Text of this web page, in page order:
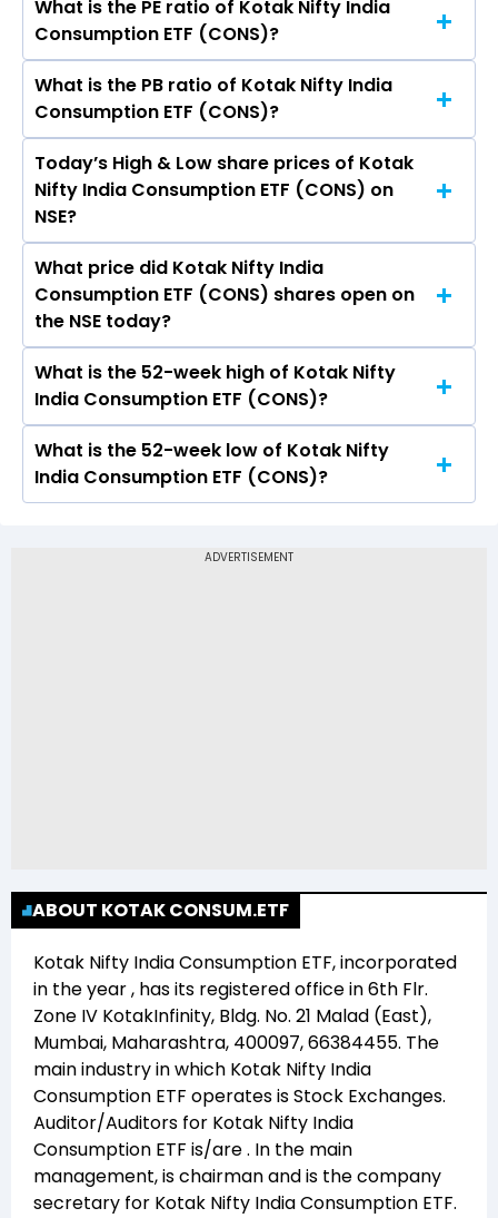
The symbol of Kotak Nifty India Consumption
ETF is CONS.
What is the PE ratio of Kotak Nifty India
Consumption ETF (CONS)?
The current PE ratio of Kotak Nifty India
Consumption ETF (CONS) is -.
What is the PB ratio of Kotak Nifty India
Consumption ETF (CONS)?
The current PB ratio of Kotak Nifty India
Consumption ETF (CONS) is 1.03.
Today’s High & Low share prices of Kotak
Nifty India Consumption ETF (CONS) on
NSE?
Today, the share price of Kotak Nifty India
Consumption ETF (CONS) on NSE touched a
high of Rs 12.86 and a low of Rs 12.53
What price did Kotak Nifty India
Consumption ETF (CONS) shares open on
the NSE today?
On NSE, the share price of Kotak Nifty India
Consumption ETF (CONS) opened at Rs 12.86
What is the 52-week high of Kotak Nifty
India Consumption ETF (CONS)?
The 52-week high price of Kotak Nifty India
Consumption ETF (CONS) is Rs 13.20
What is the 52-week low of Kotak Nifty
India Consumption ETF (CONS)?
Consumption ETF (CONS) is Rs 10.20
ABOUT KOTAK CONSUM.ETF
Kotak Nifty India Consumption ETF, incorporated
in the year, has its registered office in6th Flr.
Zone IV KotakInfinity, Bldg. No. 21 Malad (East),
Mumbai, Maharashtra, 400097, 66384455. The
main industry in which Kotak Nifty India
Consumption ETF operates isStock Exchanges.
Auditor/Auditors for Kotak Nifty India
Consumption ETF is/are. In the main
management,is chairman andis the company
secretary for Kotak Nifty India Consumption ETF.